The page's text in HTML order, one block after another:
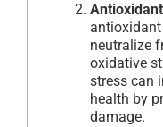
neutralize
oxidative
stress can
health by
damage.